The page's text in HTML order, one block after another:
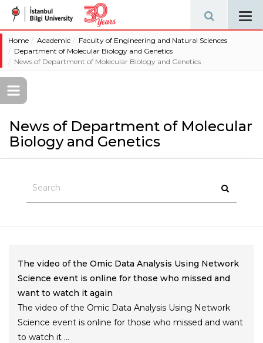
Home Academic
Faculty of Engineering and Natural Sciences
Department of Molecular Biology and Genetics
News of Department of Molecular Biology and Genetics
News of Department of Molecular
Biology and Genetics
The video of the Omic Data Analysis Using Network
Science event is online for those who missed and
want to watch it again
The video of the Omic Data Analysis Using Network
Science event is online for those who missed and want
to watch it ...